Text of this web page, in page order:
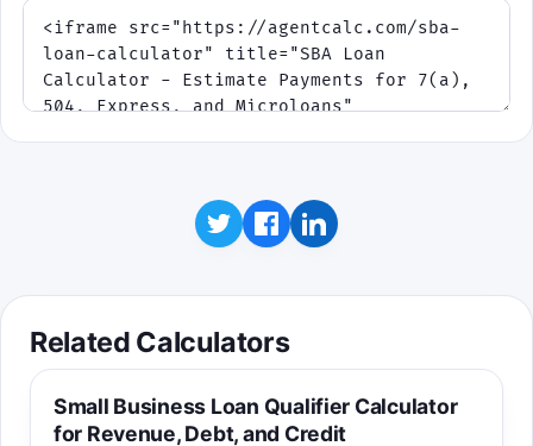
Related Calculators
Small Business Loan Qualifier Calculator
for Revenue, Debt, and Credit